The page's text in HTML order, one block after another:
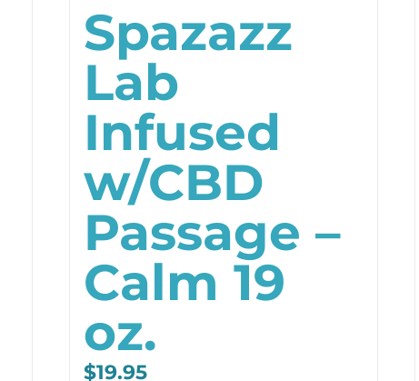
Spazazz
Lab
Infused
w/CBD
Passage –
Calm 19
oz.
$19.95